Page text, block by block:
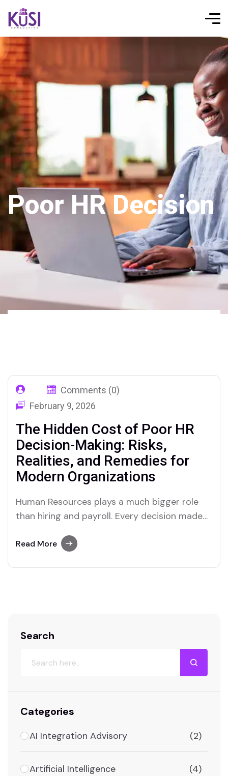
Poor HR Decision
Comments (0)
February 9, 2026
The Hidden Cost of Poor HR
Decision-Making: Risks,
Realities, and Remedies for
Modern Organizations
Human Resources plays a much bigger role
than hiring and payroll. Every decision made
performance management, employee
Read More
Search
Categories
AI Integration Advisory (2)
Artificial Intelligence (4)